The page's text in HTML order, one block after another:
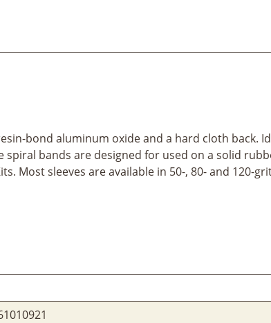
bond aluminum oxide and a hard cloth back.
bands are designed for used on a solid
Most sleeves are available in 50-, 80- and 120-